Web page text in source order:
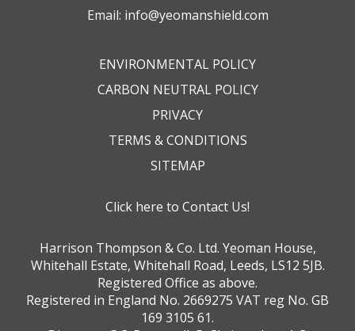
Email: info@yeomanshield.com
ENVIRONMENTAL POLICY
CARBON NEUTRAL POLICY
PRIVACY
TERMS & CONDITIONS
SITEMAP
Click here to Contact Us!
Harrison Thompson & Co. Ltd. Yeoman House,
Whitehall Estate, Whitehall Road, Leeds, LS12 5JB.
Registered Office as above.
Registered in England No. 2669275 VAT reg No. GB
169 3105 61.